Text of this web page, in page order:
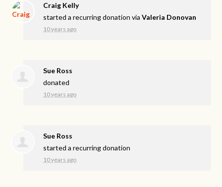
Craig Kelly
started a recurring donation viaValeria Donovan
10 years ago
Sue Ross
donated
10 years ago
Sue Ross
started a recurring donation
10 years ago